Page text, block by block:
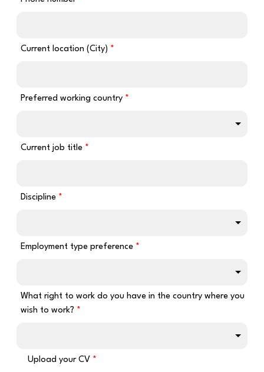
Current location (City)
Preferred working country
Current job title
Discipline
Employment type preference
What right to work do you have in the country where you
wish to work?
Upload your CV